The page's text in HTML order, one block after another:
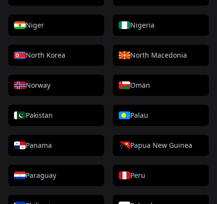
Niger Nigeria
North Korea North Macedonia
Norway Oman
Pakistan Palau
Panama Papua New Guinea
Paraguay Peru